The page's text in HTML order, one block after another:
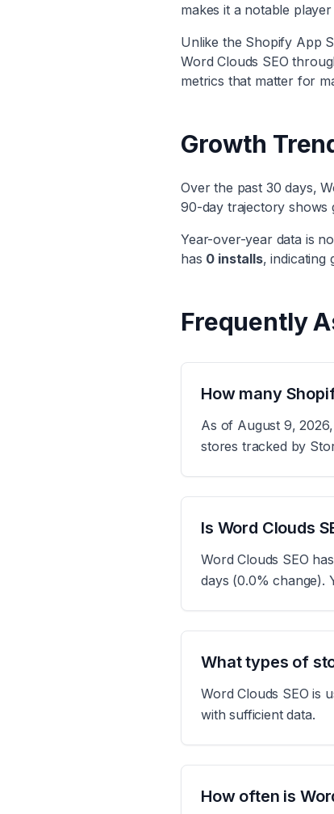
makes it a notable player
Unlike the Shopify App
Word Clouds SEO
metrics that matter for
Growth
Over the past 30 days,
90-day trajectory shows
Year-over-year data is
has 0 installs, indicating
Frequently
How many
As of August 9,
stores tracked by
Is Word Clouds
Word Clouds SEO
days (0.0% change).
What types of
Word Clouds SEO is
with sufficient data.
How often is